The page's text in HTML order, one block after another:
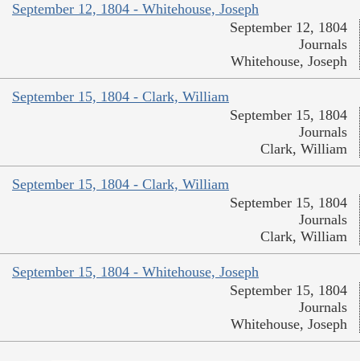
September 12, 1804 - Whitehouse, Joseph
September 12, 1804
Journals
Whitehouse, Joseph
September 15, 1804 - Clark, William
September 15, 1804
Journals
Clark, William
September 15, 1804 - Clark, William
September 15, 1804
Journals
Clark, William
September 15, 1804 - Whitehouse, Joseph
September 15, 1804
Journals
Whitehouse, Joseph